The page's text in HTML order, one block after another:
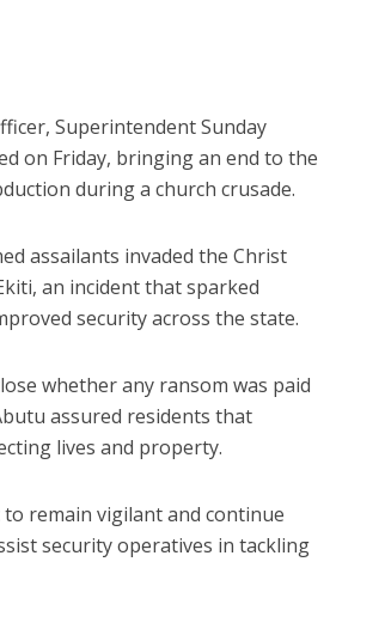
Superintendent Sunday
on Friday, bringing an end to the
during a church crusade.
assailants invaded the Christ
an incident that sparked
security across the state.
whether any ransom was paid
assured residents that
lives and property.
remain vigilant and continue
security operatives in tackling